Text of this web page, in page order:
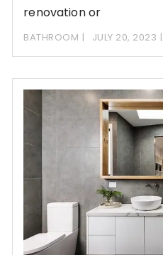
renovation or
BATHROOM JULY 20, 2023